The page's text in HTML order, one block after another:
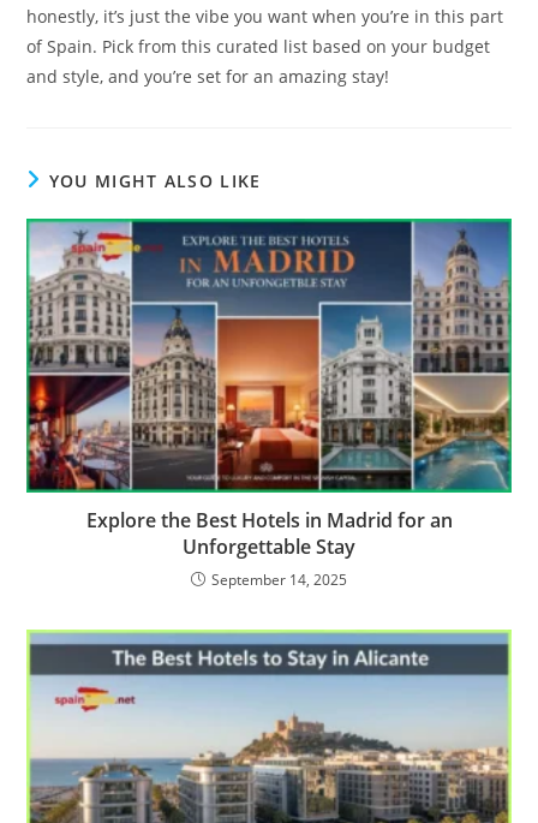
honestly, it’s just the vibe you want when you’re in this part
of Spain. Pick from this curated list based on your budget
and style, and you’re set for an amazing stay!
YOU MIGHT ALSO LIKE
Explore the Best Hotels in Madrid for an
Unforgettable Stay
September 14, 2025